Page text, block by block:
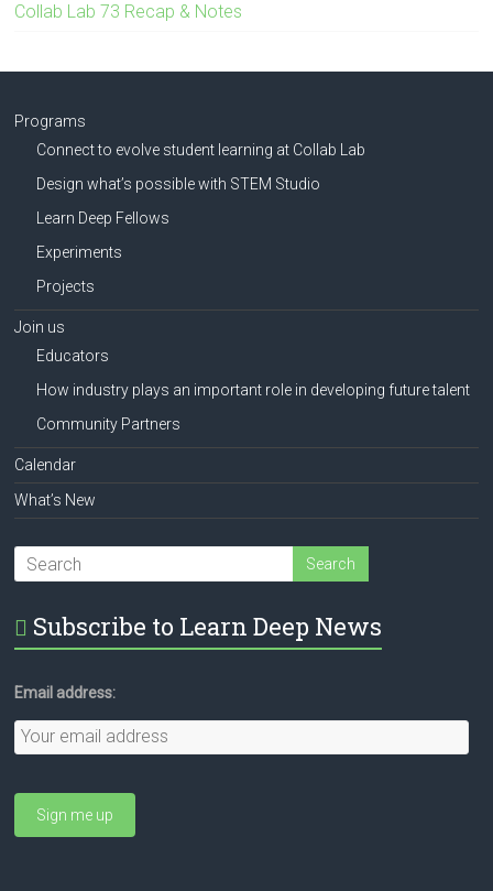
Collab Lab 73 Recap & Notes
Programs
Connect to evolve student learning at Collab Lab
Design what’s possible with STEM Studio
Learn Deep Fellows
Experiments
Projects
Join us
Educators
How industry plays an important role in developing future talent
Community Partners
Calendar
What’s New
Subscribe to Learn Deep News
Email address: